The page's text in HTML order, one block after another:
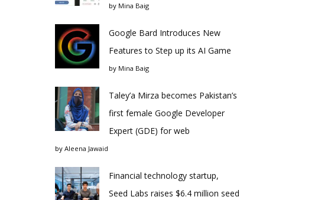
by Mina Baig
Google Bard Introduces New
Features to Step up its AI Game
by Mina Baig
Taley’a Mirza becomes Pakistan’s
first female Google Developer
Expert (GDE) for web
by Aleena Jawaid
Financial technology startup,
Seed Labs raises $6.4 million seed